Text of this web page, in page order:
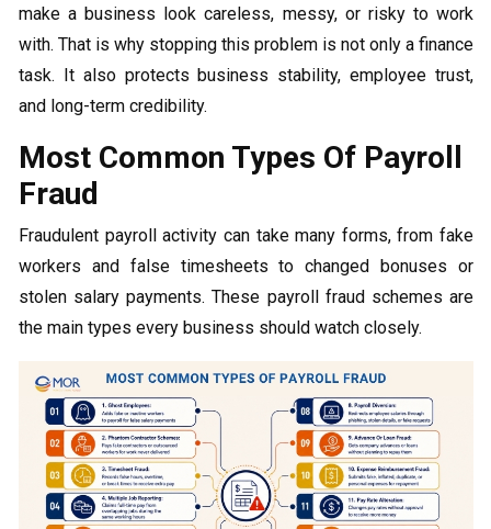
make a business look careless, messy, or risky to work
with. That is why stopping this problem is not only a finance
task. It also protects business stability, employee trust,
and long-term credibility.
Most Common Types Of Payroll
Fraud
Fraudulent payroll activity can take many forms, from fake
workers and false timesheets to changed bonuses or
stolen salary payments. These payroll fraud schemes are
the main types every business should watch closely.